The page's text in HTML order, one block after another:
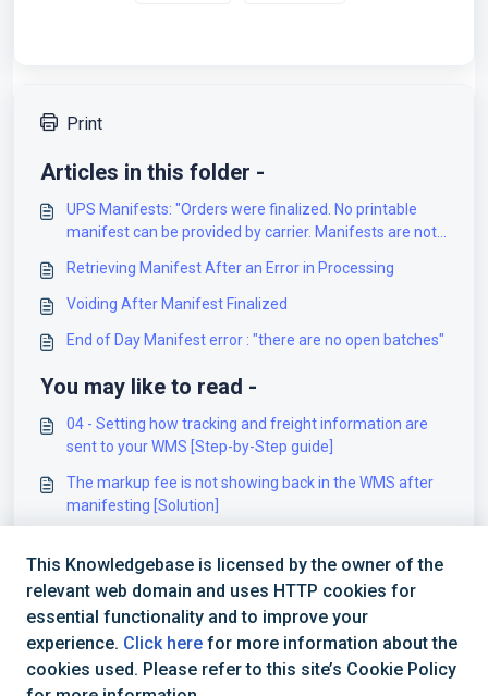
Print
Articles in this folder -
UPS Manifests: "Orders were finalized. No printable
manifest can be provided by carrier. Manifests are not
Retrieving Manifest After an Error in Processing
Voiding After Manifest Finalized
End of Day Manifest error : "there are no open batches"
You may like to read -
04 - Setting how tracking and freight information are
sent to your WMS [Step-by-Step guide]
The markup fee is not showing back in the WMS after
manifesting [Solution]
by-Step Guide]
RAMP - Onboarding Requirements [Information]
This Knowledgebase is licensed by the owner of the
relevant web domain and uses HTTP cookies for
essential functionality and to improve your
experience. Click here for more information about the
cookies used. Please refer to this site’s Cookie Policy